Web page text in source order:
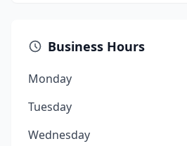
Business Hours
Monday
Tuesday
Wednesday